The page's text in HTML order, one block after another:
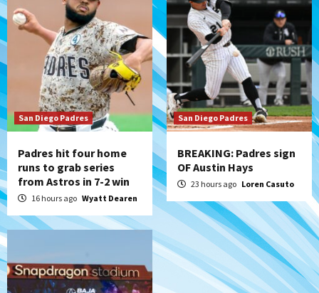
6
(Karpathios homers/The Verdugo’s
produce)
San Diego Padres
Michael King delivers quality start for
Padres in 3-2 win against Astros
San Diego Padres
Padres hit four home
runs to grab series
from Astros in 7-2 win
16 hours ago Wyatt Dearen
San Diego Padres
BREAKING: Padres sign
OF Austin Hays
23 hours ago Loren Casuto